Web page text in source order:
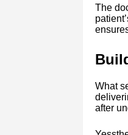
The
What
after